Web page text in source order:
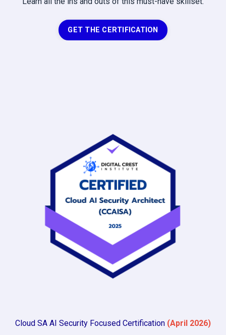
GET THE CERTIFICATION
Cloud SA AI Security Focused Certification (April 2026)